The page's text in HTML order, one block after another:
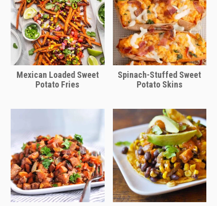
Mexican Loaded Sweet
Potato Fries
Spinach-Stuffed Sweet
Potato Skins